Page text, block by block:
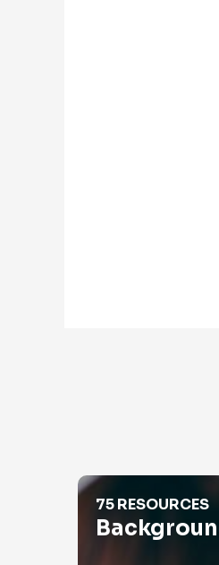
Background Checks
75 RESOURCES